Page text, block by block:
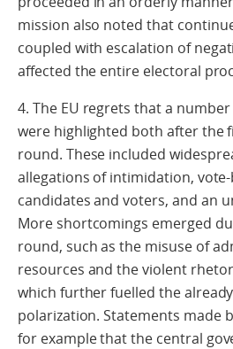
mission also noted that
coupled with escalation of
affected the entire electoral
4. The EU regrets that a
were highlighted both after the
round. These included
allegations of intimidation,
candidates and voters, and an
More shortcomings emerged
round, such as the misuse of
resources and the violent
which further fuelled the
polarization. Statements made
for example that the central